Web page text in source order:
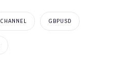
CHANNEL GBPUSD